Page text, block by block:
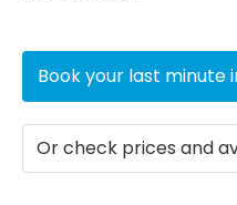
Book your last minute
Or check prices and